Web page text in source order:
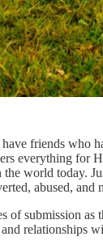
friends who
everything for
world today.
abused, and
of submission
relationships